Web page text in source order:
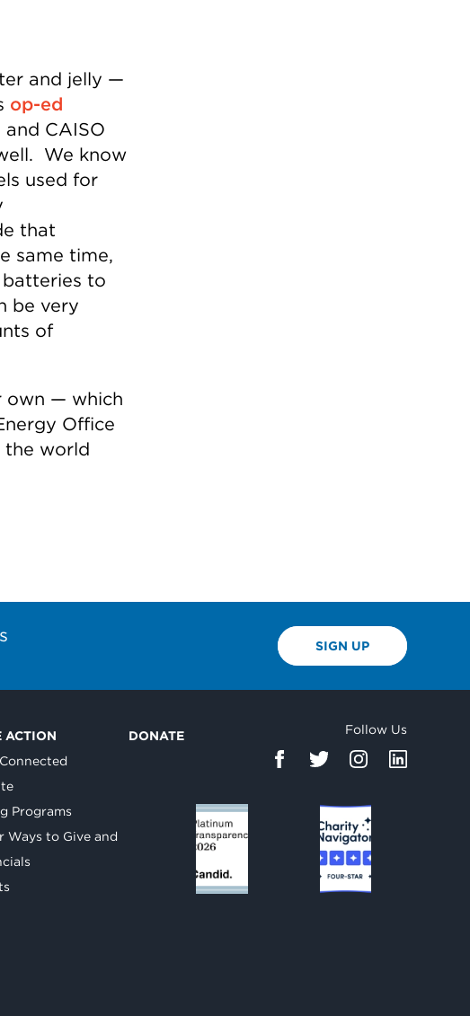
and jelly —
op-ed
CAISO
We know
used for
that
same time,
to
be very
of
own — which
Office
world
SIGN UP
ACTION
Programs
Ways to Give and
DONATE Follow Us